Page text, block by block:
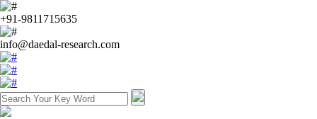
+91-9811715635
info@daedal-research.com